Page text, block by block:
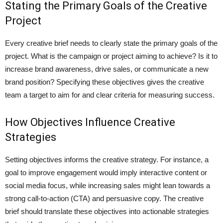
Stating the Primary Goals of the Creative
Project
Every creative brief needs to clearly state the primary goals of the
project. What is the campaign or project aiming to achieve? Is it to
increase brand awareness, drive sales, or communicate a new
brand position? Specifying these objectives gives the creative
team a target to aim for and clear criteria for measuring success.
How Objectives Influence Creative
Strategies
Setting objectives informs the creative strategy. For instance, a
goal to improve engagement would imply interactive content or
social media focus, while increasing sales might lean towards a
strong call-to-action (CTA) and persuasive copy. The creative
brief should translate these objectives into actionable strategies